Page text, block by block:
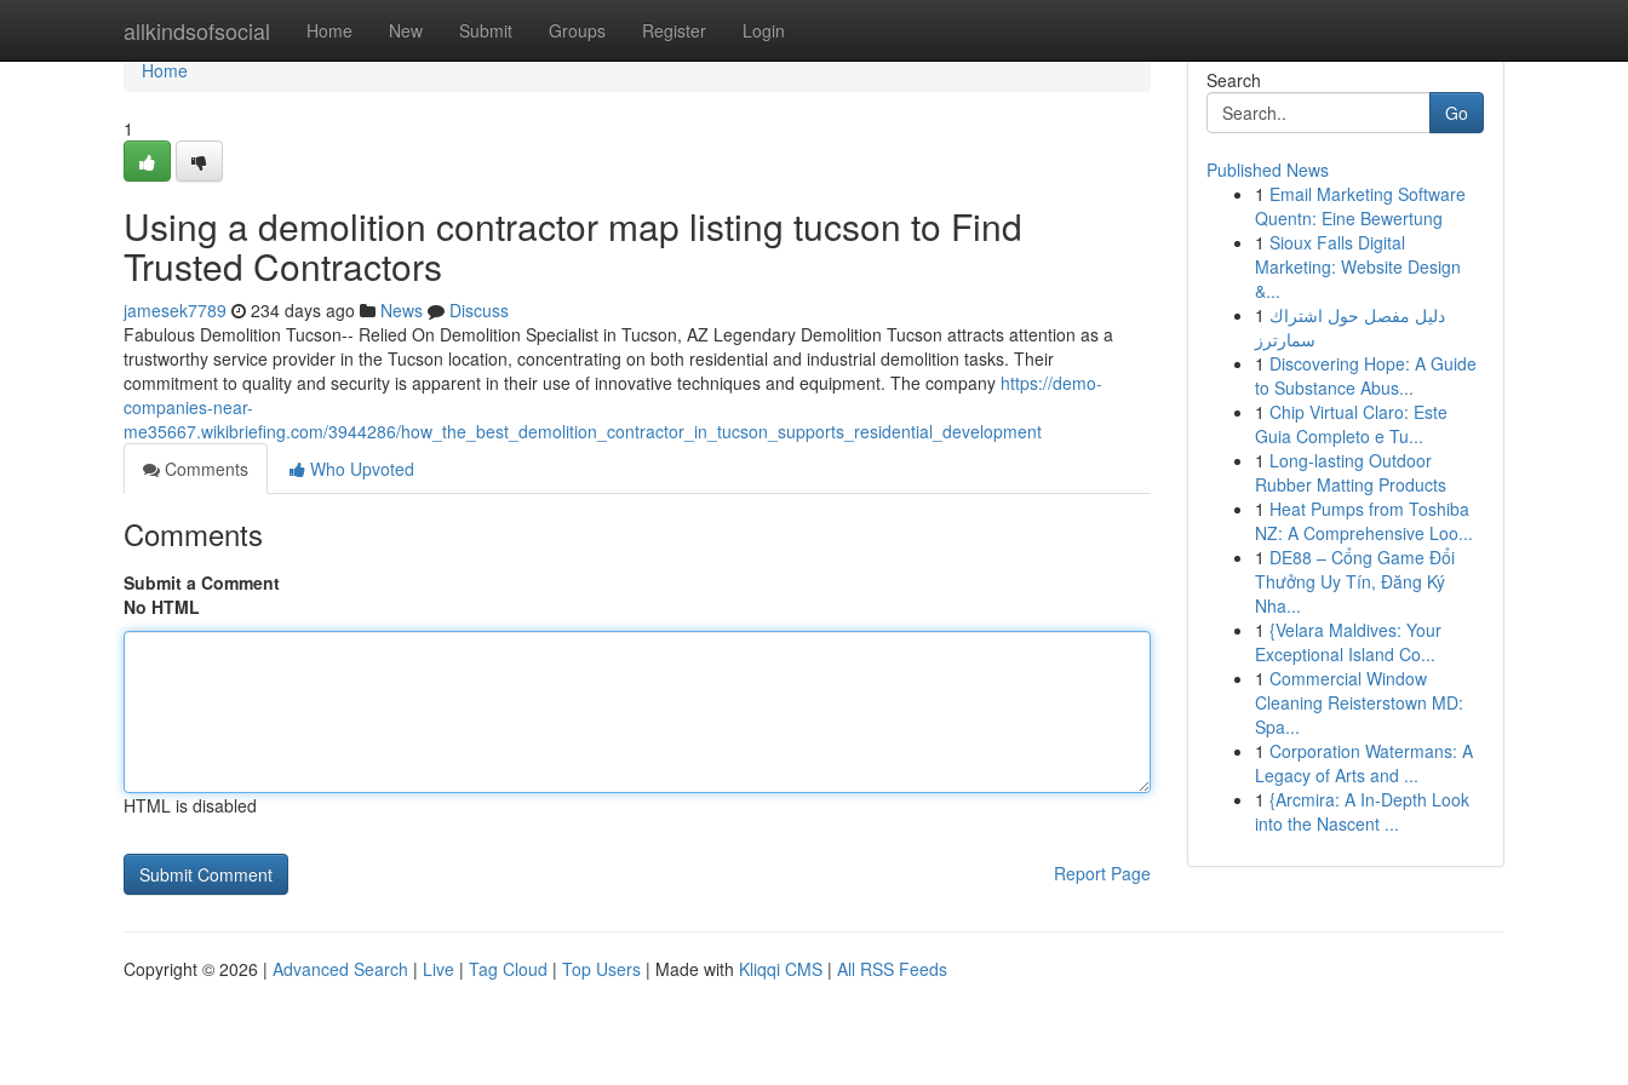
allkindsofsocial Home New Submit Groups Register Login
Home
Home
1
Using a demolition contractor map listing tucson to Find
Trusted Contractors
jamesek7789 234 days ago News
Discuss
Fabulous Demolition Tucson-- Relied On Demolition Specialist in Tucson, AZ Legendary Demolition Tucson attracts attention as a
trustworthy service provider in the Tucson location, concentrating on both residential and industrial demolition tasks. Their
commitment to quality and security is apparent in their use of innovative techniques and equipment. The company https://demo-
companies-near-
me35667.wikibriefing.com/3944286/how_the_best_demolition_contractor_in_tucson_supports_residential_development
Comments
Who Upvoted
Comments
Submit a Comment
No HTML
HTML is disabled
Report Page
Search
Go
Published News
1 Email Marketing Software
Quentn: Eine Bewertung
1 Sioux Falls Digital
Marketing: Website Design
&...
1 دليل مفصل حول اشتراك
سمارترز
1 Discovering Hope: A Guide
to Substance Abus...
1 Chip Virtual Claro: Este
Guia Completo e Tu...
1 Long-lasting Outdoor
Rubber Matting Products
1 Heat Pumps from Toshiba
NZ: A Comprehensive Loo...
1 DE88 – Cổng Game Đổi
Thưởng Uy Tín, Đăng Ký
Nha...
1 {Velara Maldives: Your
Exceptional Island Co...
1 Commercial Window
Cleaning Reisterstown MD:
Spa...
1 Corporation Watermans: A
Legacy of Arts and ...
1 {Arcmira: A In-Depth Look
into the Nascent ...
Copyright © 2026 | Advanced Search | Live | Tag Cloud | Top Users | Made with Kliqqi CMS | All RSS Feeds